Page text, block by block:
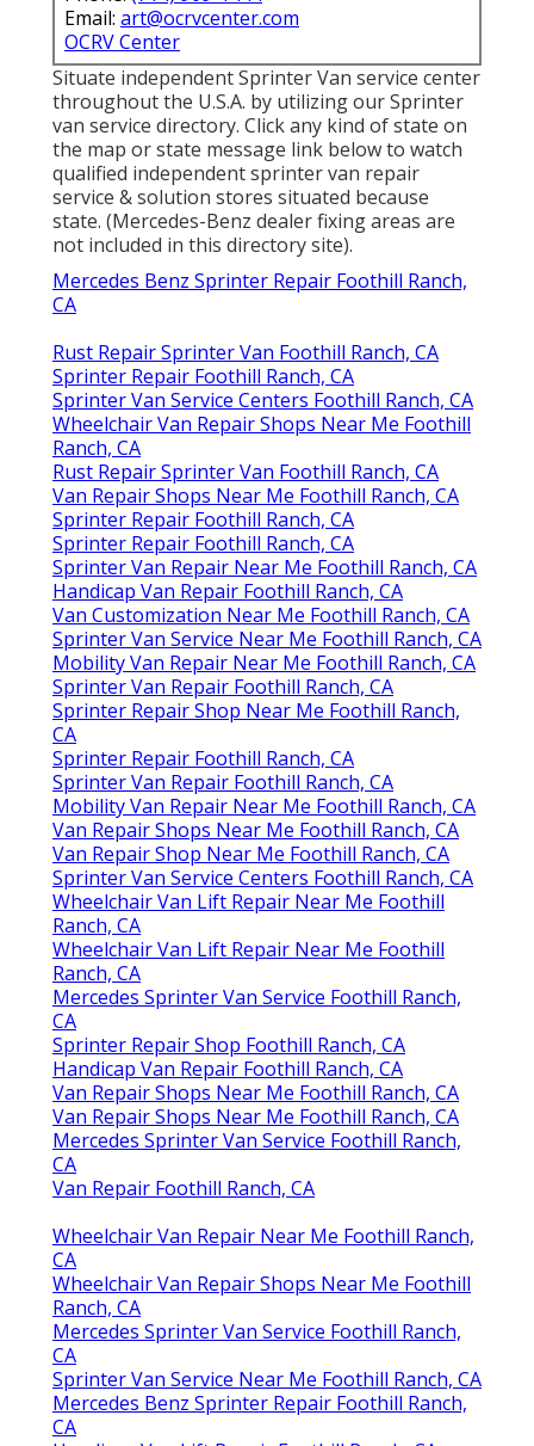
Email: art@ocrvcenter.com
OCRV Center
Situate independent Sprinter Van service center
throughout the U.S.A. by utilizing our Sprinter
van service directory. Click any kind of state on
the map or state message link below to watch
qualified independent sprinter van repair
service & solution stores situated because
state. (Mercedes-Benz dealer fixing areas are
not included in this directory site).
Mercedes Benz Sprinter Repair Foothill Ranch,
CA
Rust Repair Sprinter Van Foothill Ranch, CA
Sprinter Repair Foothill Ranch, CA
Sprinter Van Service Centers Foothill Ranch, CA
Wheelchair Van Repair Shops Near Me Foothill
Ranch, CA
Rust Repair Sprinter Van Foothill Ranch, CA
Van Repair Shops Near Me Foothill Ranch, CA
Sprinter Repair Foothill Ranch, CA
Sprinter Repair Foothill Ranch, CA
Sprinter Van Repair Near Me Foothill Ranch, CA
Handicap Van Repair Foothill Ranch, CA
Van Customization Near Me Foothill Ranch, CA
Sprinter Van Service Near Me Foothill Ranch, CA
Mobility Van Repair Near Me Foothill Ranch, CA
Sprinter Van Repair Foothill Ranch, CA
Sprinter Repair Shop Near Me Foothill Ranch,
CA
Sprinter Repair Foothill Ranch, CA
Sprinter Van Repair Foothill Ranch, CA
Mobility Van Repair Near Me Foothill Ranch, CA
Van Repair Shops Near Me Foothill Ranch, CA
Van Repair Shop Near Me Foothill Ranch, CA
Sprinter Van Service Centers Foothill Ranch, CA
Wheelchair Van Lift Repair Near Me Foothill
Ranch, CA
Wheelchair Van Lift Repair Near Me Foothill
Ranch, CA
Mercedes Sprinter Van Service Foothill Ranch,
CA
Sprinter Repair Shop Foothill Ranch, CA
Handicap Van Repair Foothill Ranch, CA
Van Repair Shops Near Me Foothill Ranch, CA
Van Repair Shops Near Me Foothill Ranch, CA
Mercedes Sprinter Van Service Foothill Ranch,
CA
Van Repair Foothill Ranch, CA
Wheelchair Van Repair Near Me Foothill Ranch,
CA
Wheelchair Van Repair Shops Near Me Foothill
Ranch, CA
Mercedes Sprinter Van Service Foothill Ranch,
CA
Sprinter Van Service Near Me Foothill Ranch, CA
Mercedes Benz Sprinter Repair Foothill Ranch,
CA